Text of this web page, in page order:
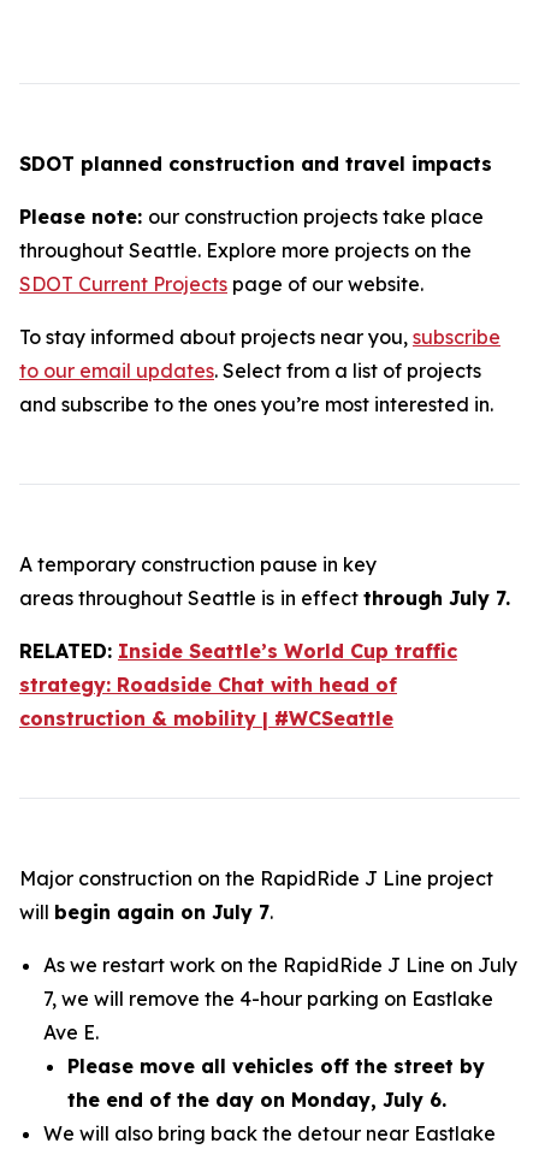
SDOT planned construction and travel impacts
Please note: our construction projects take place
throughout Seattle. Explore more projects on the
SDOT Current Projects page of our website.
To stay informed about projects near you, subscribe
to our email updates. Select from a list of projects
and subscribe to the ones you’re most interested in.
A temporary construction pause in key
areas throughout Seattle is in effect through July 7.
RELATED: Inside Seattle’s World Cup traffic
strategy: Roadside Chat with head of
construction & mobility | #WCSeattle
Major construction on the RapidRide J Line project
will begin again on July 7.
As we restart work on the RapidRide J Line on July
7, we will remove the 4-hour parking on Eastlake
Ave E.
Please move all vehicles off the street by
the end of the day on Monday, July 6.
We will also bring back the detour near Eastlake